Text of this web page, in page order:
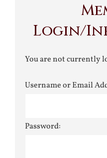
Login/
You are not currently
Username or Email
Password: